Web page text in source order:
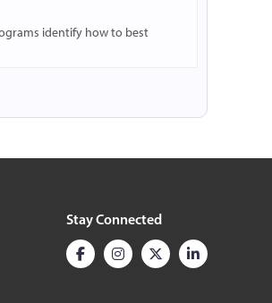
identify how to best
Stay Connected